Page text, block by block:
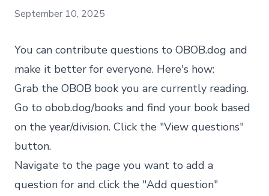
September 10, 2025
You can contribute questions to OBOB.dog and
make it better for everyone. Here's how:
Grab the OBOB book you are currently reading.
Go to obob.dog/books and find your book based
on the year/division. Click the "View questions"
button.
Navigate to the page you want to add a
question for and click the "Add question"